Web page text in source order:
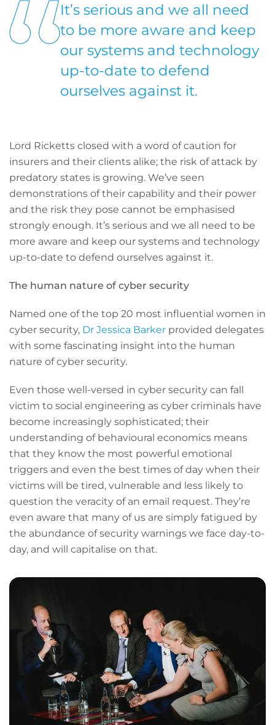
It’s serious and we all need
to be more aware and keep
our systems and technology
up-to-date to defend
ourselves against it.
Lord Ricketts closed with a word of caution for
insurers and their clients alike; the risk of attack by
predatory states is growing. We’ve seen
demonstrations of their capability and their power
and the risk they pose cannot be emphasised
strongly enough. It’s serious and we all need to be
more aware and keep our systems and technology
up-to-date to defend ourselves against it.
The human nature of cyber security
Named one of the top 20 most influential women in
cyber security, Dr Jessica Barker provided delegates
with some fascinating insight into the human
nature of cyber security.
Even those well-versed in cyber security can fall
victim to social engineering as cyber criminals have
become increasingly sophisticated; their
understanding of behavioural economics means
that they know the most powerful emotional
triggers and even the best times of day when their
victims will be tired, vulnerable and less likely to
question the veracity of an email request. They’re
even aware that many of us are simply fatigued by
the abundance of security warnings we face day-to-
day, and will capitalise on that.